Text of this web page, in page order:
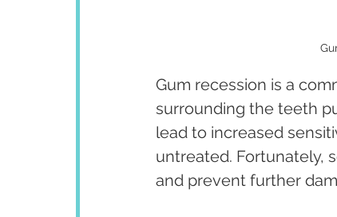
Gum recession is a
surrounding the teeth
lead to increased
untreated. Fortunately,
and prevent further